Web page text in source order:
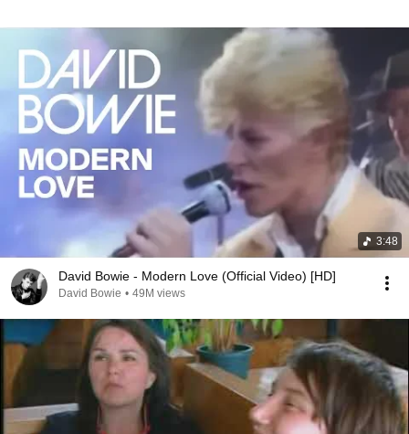
3:48
David Bowie - Modern Love (Official Video) [HD]
David Bowie • 49M views